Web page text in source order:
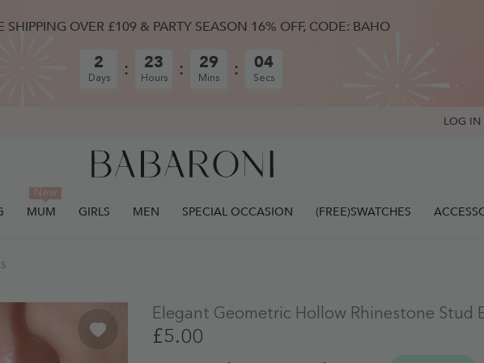
SHIPPING OVER £109 & PARTY SEASON 16% OFF, CODE: BAHO
2
Days
23
Hours
29
Mins
03
Secs
LOG IN
MUM
New
GIRLS MEN SPECIAL OCCASION (FREE)SWATCHES
Elegant Geometric Hollow Rhinestone Stud
£5.00
ADDED.